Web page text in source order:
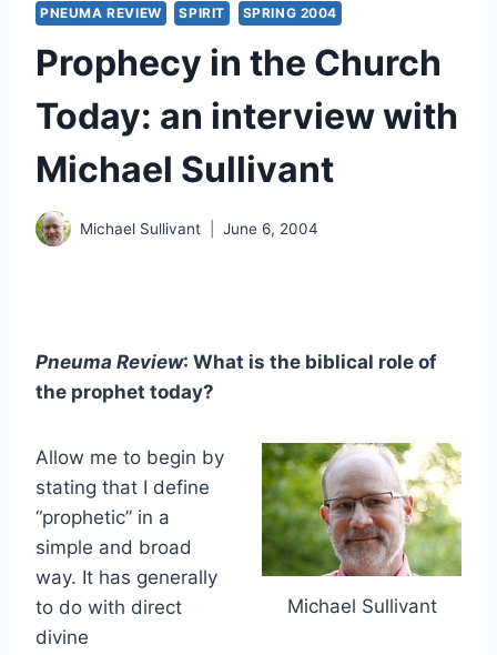
PNEUMA REVIEW SPIRIT SPRING 2004
Prophecy in the Church
Today: an interview with
Michael Sullivant
Michael Sullivant June 6, 2004
Pneuma Review: What is the biblical role of
the prophet today?
Michael Sullivant
Allow me to begin by
stating that I define
“prophetic” in a
simple and broad
way. It has generally
to do with direct
divine